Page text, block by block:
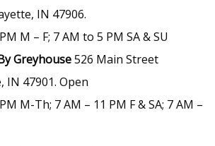
IN 47906.
M – F; 7 AM to 5 PM SA & SU
Greyhouse526 Main Street
IN 47901. Open
M-Th; 7 AM – 11 PM F & SA; 7 AM –